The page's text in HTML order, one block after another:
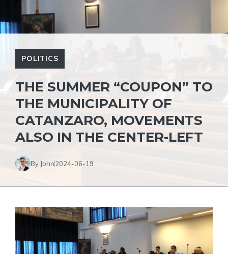
POLITICS
THE SUMMER “COUPON” TO
THE MUNICIPALITY OF
CATANZARO, MOVEMENTS
ALSO IN THE CENTER-LEFT
By John2024-06-19